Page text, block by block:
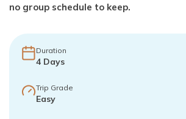
no group schedule to keep.
Duration
4 Days
Trip Grade
Easy